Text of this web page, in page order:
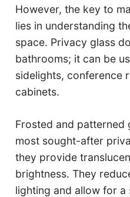
However, the key to
lies in understanding
space. Privacy glass
bathrooms; it can be
sidelights, conference
cabinets.
Frosted and patterned
most sought-after
they provide
brightness. They
lighting and allow for a